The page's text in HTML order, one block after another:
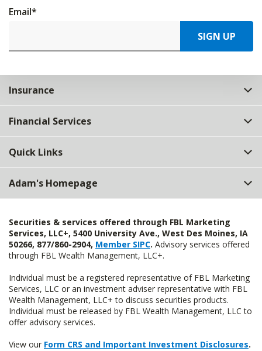
Email*
SIGN UP
Insurance
Financial Services
Quick Links
Adam's Homepage
Securities & services offered through FBL Marketing
Services, LLC+, 5400 University Ave., West Des Moines, IA
50266, 877/860-2904, Member SIPC. Advisory services offered
through FBL Wealth Management, LLC+.
Individual must be a registered representative of FBL Marketing
Services, LLC or an investment adviser representative with FBL
Wealth Management, LLC+ to discuss securities products.
Individual must be released by FBL Wealth Management, LLC to
offer advisory services.
View our Form CRS and Important Investment Disclosures.